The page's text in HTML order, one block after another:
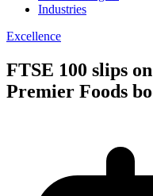
Industries
Excellence
FTSE 100 slips
Premier Foods